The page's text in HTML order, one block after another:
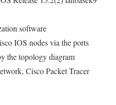
software
IOS nodes via the ports
the topology diagram
Cisco Packet Tracer